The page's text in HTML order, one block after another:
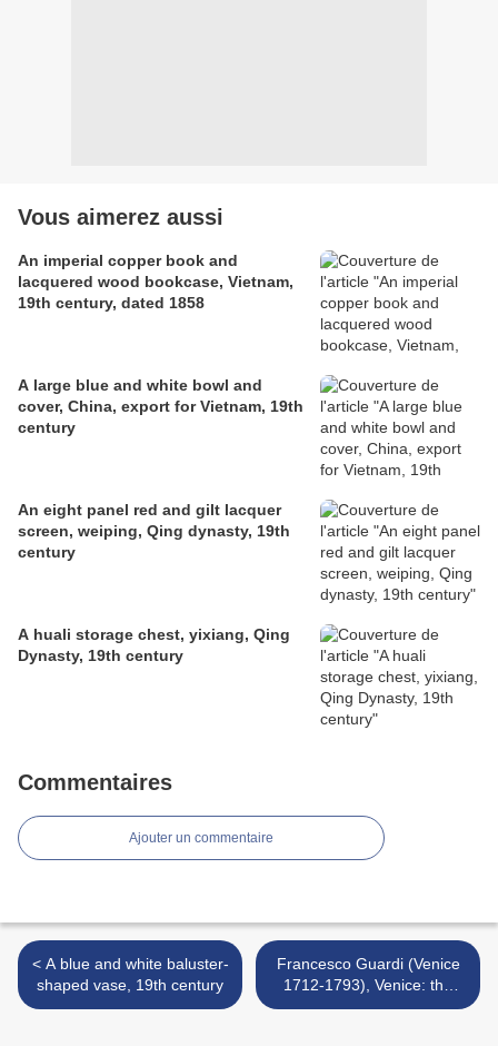
Vous aimerez aussi
An imperial copper book and
lacquered wood bookcase, Vietnam,
19th century, dated 1858
A large blue and white bowl and
cover, China, export for Vietnam, 19th
century
An eight panel red and gilt lacquer
screen, weiping, Qing dynasty, 19th
century
A huali storage chest, yixiang, Qing
Dynasty, 19th century
Commentaires
Ajouter un commentaire
< A blue and white baluster-
shaped vase, 19th century
Francesco Guardi (Venice
1712-1793), Venice: the
Rialto Bridge with the